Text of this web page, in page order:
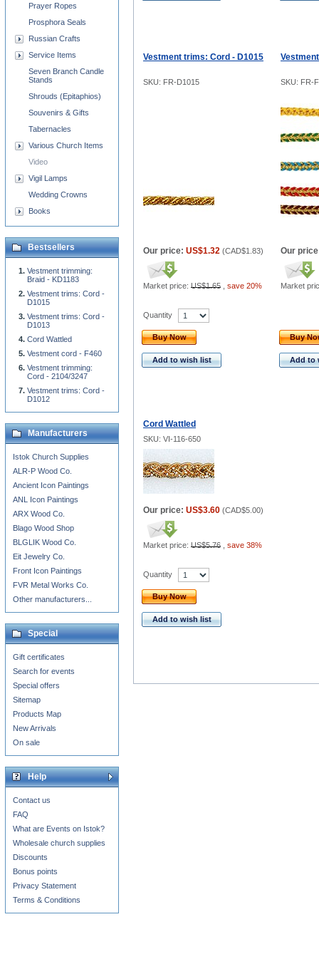
Vestment trims: Cord - D1015
SKU: FR-D1015 SKU: FR-
Our price: US$1.32 (CAD$1.83)
Market price: US$1.65 save 20%
Our
Market
Quantity
Buy Now
Add to wish list
Buy
Add to
Cord Wattled
SKU: VI-116-650
Our price: US$3.60 (CAD$5.00)
Market price: US$5.76 save 38%
Quantity
Buy Now
Add to wish list
Prayer Ropes
Prosphora Seals
Russian Crafts
Service Items
Seven Branch Candle
Stands
Shrouds (Epitaphios)
Souvenirs & Gifts
Tabernacles
Various Church Items
Video
Vigil Lamps
Wedding Crowns
Books
Bestsellers
Vestment trimming:
Braid - KD1183
Vestment trims: Cord -
D1015
Vestment trims: Cord -
D1013
Cord Wattled
Vestment cord - F460
Vestment trimming:
Cord - 2104/3247
Vestment trims: Cord -
D1012
Manufacturers
Istok Church Supplies
ALR-P Wood Co.
Ancient Icon Paintings
ANL Icon Paintings
ARX Wood Co.
Blago Wood Shop
BLGLIK Wood Co.
Eit Jewelry Co.
Front Icon Paintings
FVR Metal Works Co.
Other manufacturers...
Special
Gift certificates
Search for events
Special offers
Sitemap
Products Map
New Arrivals
On sale
Help
Contact us
FAQ
What are Events on Istok?
Wholesale church supplies
Discounts
Bonus points
Privacy Statement
Terms & Conditions